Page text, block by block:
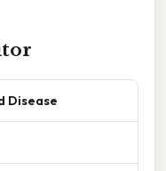
Disease